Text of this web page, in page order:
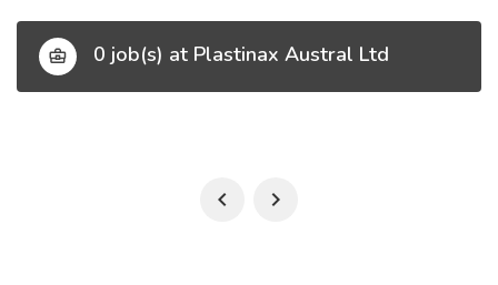
0 job(s) at Plastinax Austral Ltd